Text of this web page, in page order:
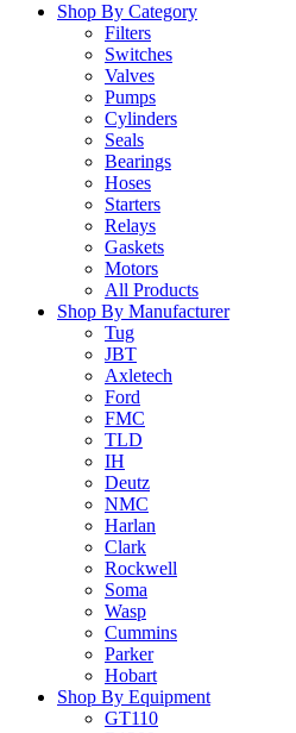
Shop By Category
Filters
Switches
Valves
Pumps
Cylinders
Seals
Bearings
Hoses
Starters
Relays
Gaskets
Motors
All Products
Shop By Manufacturer
Tug
JBT
Axletech
Ford
FMC
TLD
IH
Deutz
NMC
Harlan
Clark
Rockwell
Soma
Wasp
Cummins
Parker
Hobart
Shop By Equipment
GT110